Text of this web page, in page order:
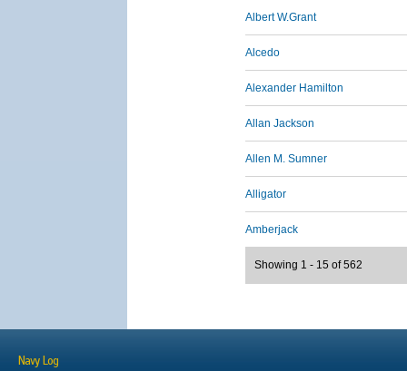
Albert W.Grant
Alcedo
Alexander Hamilton
Allan Jackson
Allen M. Sumner
Alligator
Amberjack
Showing 1 - 15 of 562
Navy Log